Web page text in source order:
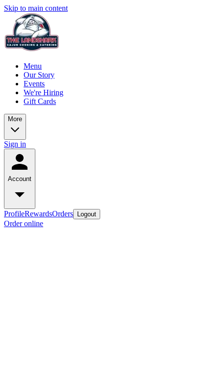
Skip to main content
Menu
Our Story
Events
We're Hiring
Gift Cards
More
Sign in
Account
ProfileRewardsOrders Logout
Order online